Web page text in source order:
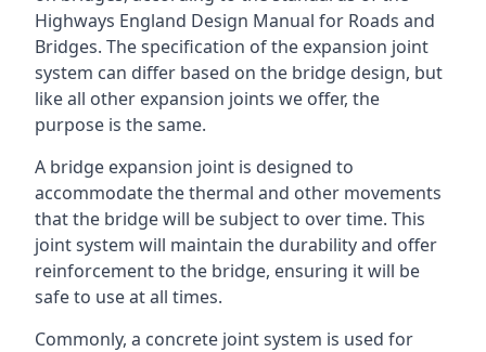
Highways England Design Manual for Roads and
Bridges. The specification of the expansion joint
system can differ based on the bridge design, but
like all other expansion joints we offer, the
purpose is the same.
A bridge expansion joint is designed to
accommodate the thermal and other movements
that the bridge will be subject to over time. This
joint system will maintain the durability and offer
reinforcement to the bridge, ensuring it will be
safe to use at all times.
Commonly, a concrete joint system is used for